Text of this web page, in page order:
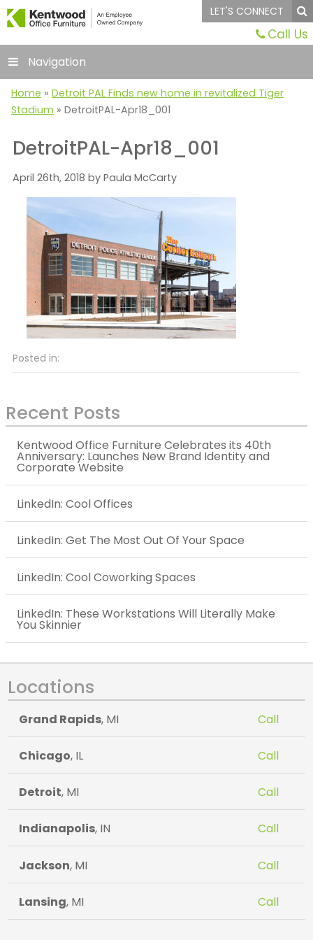
LET'S CONNECT
Call Us
Navigation
Home » Detroit PAL Finds new home in revitalized Tiger
Stadium » DetroitPAL-Apr18_001
DetroitPAL-Apr18_001
April 26th, 2018 by Paula McCarty
Posted in:
Recent Posts
Kentwood Office Furniture Celebrates its 40th
Anniversary: Launches New Brand Identity and
Corporate Website
LinkedIn: Cool Offices
LinkedIn: Get The Most Out Of Your Space
LinkedIn: Cool Coworking Spaces
LinkedIn: These Workstations Will Literally Make
You Skinnier
Locations
Grand Rapids, MI Call
Chicago, IL Call
Detroit, MI Call
Indianapolis, IN Call
Jackson, MI Call
Lansing, MI Call